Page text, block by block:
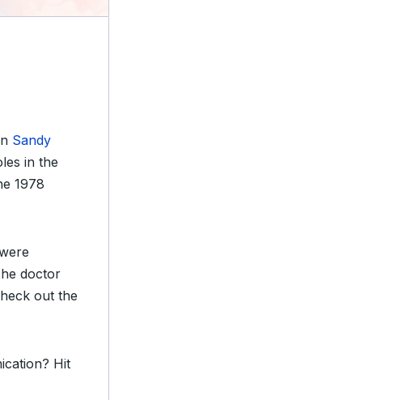
Sandy
in the
1978
doctor
out the
Hit